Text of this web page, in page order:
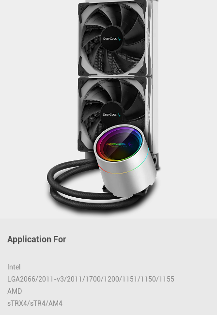
Application For
Intel
LGA2066/2011-v3/2011/1700/1200/1151/1150/1155
AMD
sTRX4/sTR4/AM4